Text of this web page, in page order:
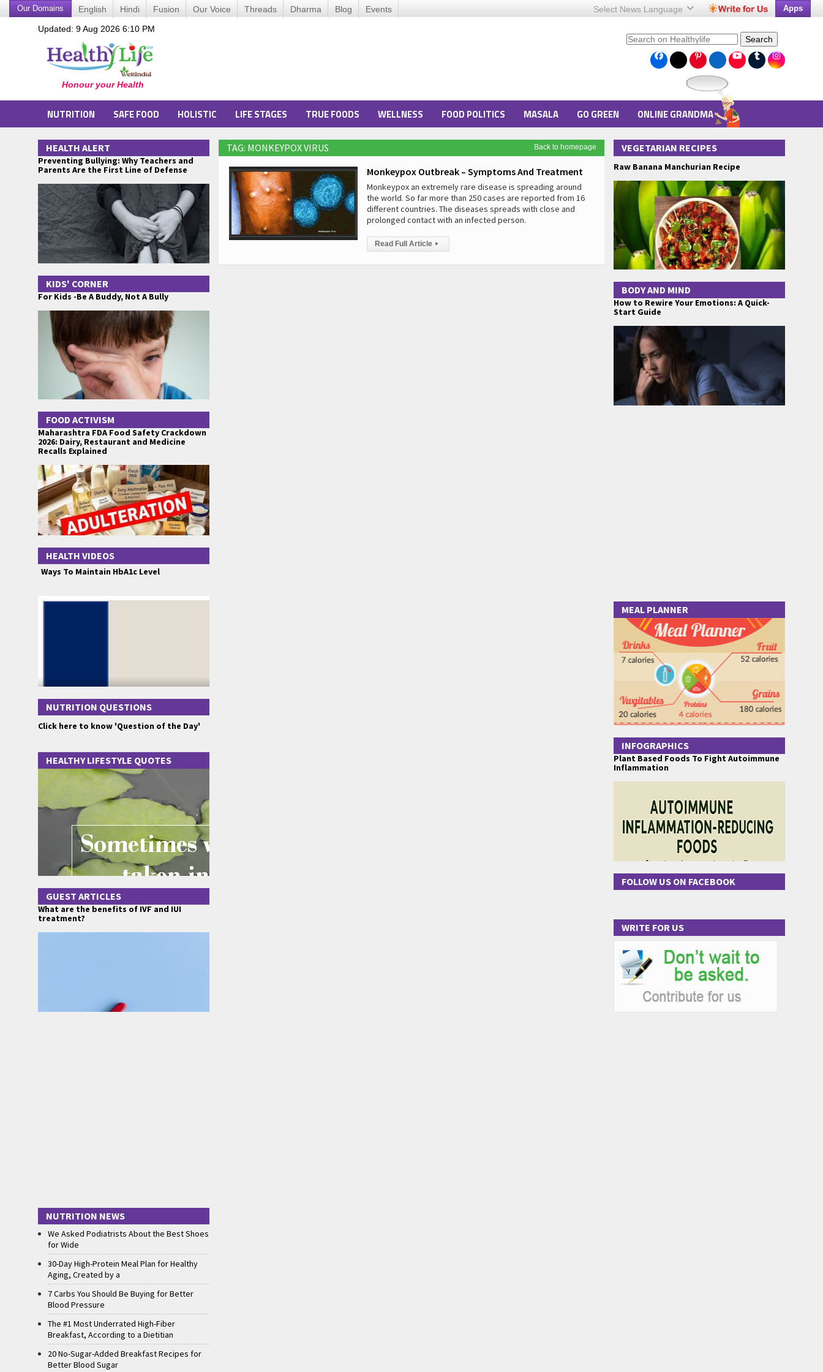
Our Domains English Hindi Fusion Our Voice Threads Dharma Blog Events Select News Language Apps
Updated: 9 Aug 2026 6:10 PM
Search
NUTRITION SAFE FOOD HOLISTIC LIFE STAGES TRUE FOODS WELLNESS FOOD POLITICS MASALA GO GREEN ONLINE GRANDMA
Back to homepage
TAG: MONKEYPOX VIRUS
Monkeypox Outbreak – Symptoms And Treatment
Monkeypox an extremely rare disease is spreading around
the world. So far more than 250 cases are reported from 16
different countries. The diseases spreads with close and
prolonged contact with an infected person.
Read Full Article ▸
HEALTH ALERT
Preventing Bullying: Why Teachers and
Parents Are the First Line of Defense
KIDS' CORNER
For Kids -Be A Buddy, Not A Bully
FOOD ACTIVISM
Maharashtra FDA Food Safety Crackdown
2026: Dairy, Restaurant and Medicine
Recalls Explained
HEALTH VIDEOS
Ways To Maintain HbA1c Level
NUTRITION QUESTIONS
Click here to know 'Question of the Day'
HEALTHY LIFESTYLE QUOTES
GUEST ARTICLES
What are the benefits of IVF and IUI
treatment?
NUTRITION NEWS
We Asked Podiatrists About the Best Shoes
for Wide
30-Day High-Protein Meal Plan for Healthy
Aging, Created by a
7 Carbs You Should Be Buying for Better
Blood Pressure
The #1 Most Underrated High-Fiber
Breakfast, According to a Dietitian
20 No-Sugar-Added Breakfast Recipes for
Better Blood Sugar
VEGETARIAN RECIPES
Raw Banana Manchurian Recipe
BODY AND MIND
How to Rewire Your Emotions: A Quick-
Start Guide
MEAL PLANNER
INFOGRAPHICS
Plant Based Foods To Fight Autoimmune
Inflammation
FOLLOW US ON FACEBOOK
WRITE FOR US